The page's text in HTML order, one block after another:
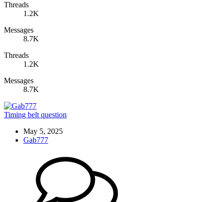
Threads
1.2K
Messages
8.7K
Threads
1.2K
Messages
8.7K
Timing belt question
May 5, 2025
Gab777